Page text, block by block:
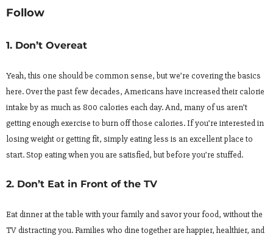
Follow
1. Don’t Overeat
Yeah, this one should be common sense, but we’re covering the basics
here. Over the past few decades, Americans have increased their calorie
intake by as much as 800 calories each day. And, many of us aren’t
getting enough exercise to burn off those calories. If you’re interested in
losing weight or getting fit, simply eating less is an excellent place to
start. Stop eating when you are satisfied, but before you’re stuffed.
2. Don’t Eat in Front of the TV
Eat dinner at the table with your family and savor your food, without the
TV distracting you. Families who dine together are happier, healthier, and